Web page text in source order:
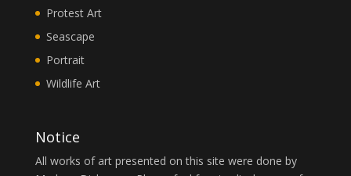
Protest Art
Seascape
Portrait
Wildlife Art
Notice
All works of art presented on this site were done by